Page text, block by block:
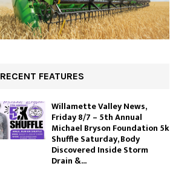
RECENT FEATURES
Willamette Valley News,
Friday 8/7 – 5th Annual
Michael Bryson Foundation 5k
Shuffle Saturday, Body
Discovered Inside Storm
Drain &...